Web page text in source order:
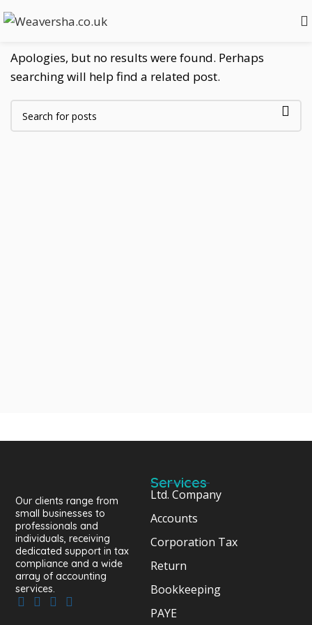
Nothing Found
Apologies, but no results were found. Perhaps
searching will help find a related post.
Our clients range from
small businesses to
professionals and
individuals, receiving
dedicated support in tax
compliance and a wide
array of accounting
services.
Services
Ltd. Company
Accounts
Corporation Tax
Return
Bookkeeping
PAYE